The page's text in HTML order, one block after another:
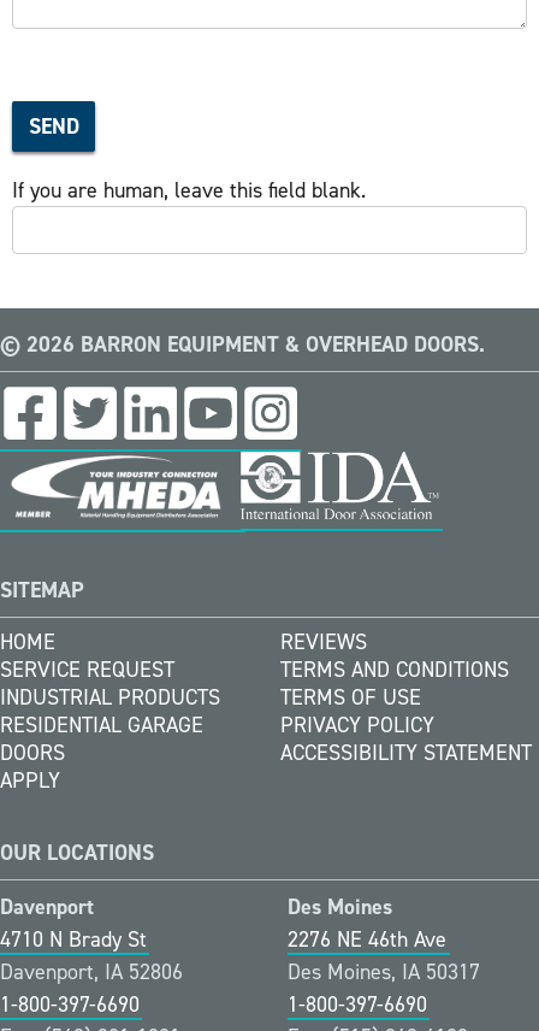
SEND
If you are human, leave this field blank.
© 2026 BARRON EQUIPMENT & OVERHEAD DOORS.
SITEMAP
HOME
SERVICE REQUEST
INDUSTRIAL PRODUCTS
RESIDENTIAL GARAGE
DOORS
APPLY
REVIEWS
TERMS AND CONDITIONS
TERMS OF USE
PRIVACY POLICY
ACCESSIBILITY STATEMENT
OUR LOCATIONS
Davenport
4710 N Brady St
Davenport, IA 52806
1-800-397-6690
Des Moines
2276 NE 46th Ave
Des Moines, IA 50317
1-800-397-6690